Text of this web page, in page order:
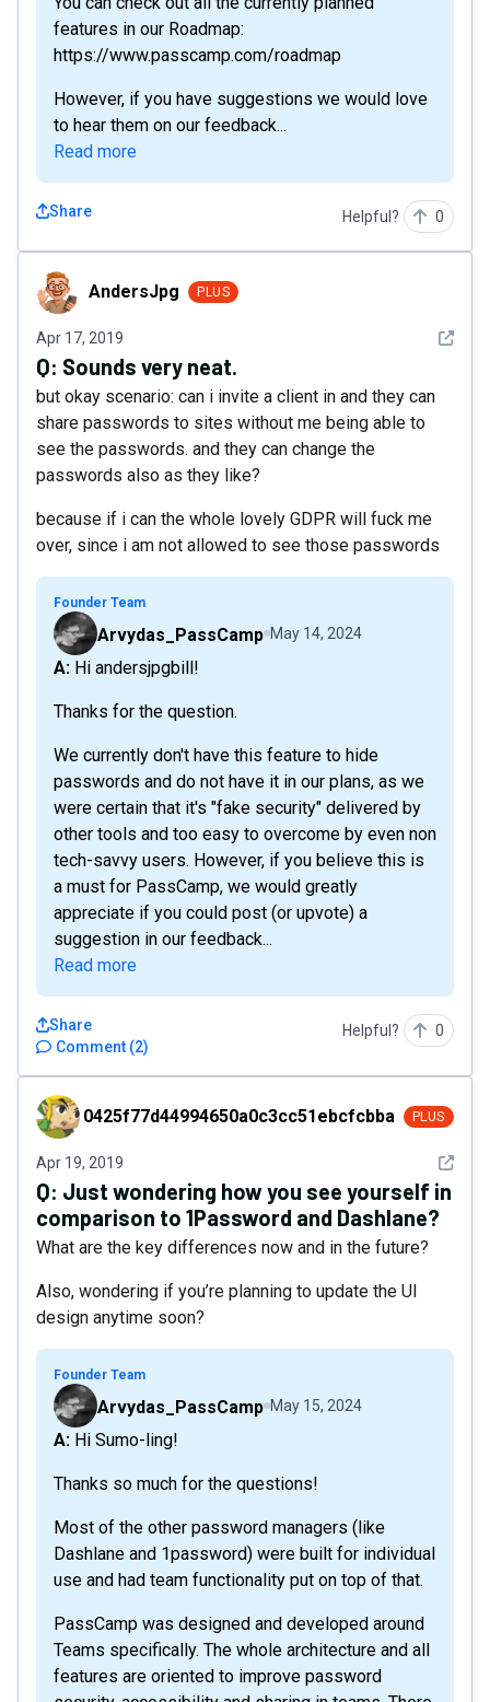
features in our Roadmap:
https://www.passcamp.com/roadmap
However, if you have suggestions we would love
to hear them on our feedback...
Read more
Share Helpful? 0
AndersJpgAndersJpg PLUS
Apr 17, 2019 See
Q: Sounds very neat.
but okay scenario: can i invite a client in and they can
share passwords to sites without me being able to
see the passwords. and they can change the
passwords also as they like?
because if i can the whole lovely GDPR will fuck me
over, since i am not allowed to see those passwords
Founder Team
Arvydas_PassCamp May 14, 2024
A: Hi andersjpgbill!
Thanks for the question.
We currently don't have this feature to hide
passwords and do not have it in our plans, as we
were certain that it's "fake security" delivered by
other tools and too easy to overcome by even non
tech-savvy users. However, if you believe this is
a must for PassCamp, we would greatly
appreciate if you could post (or upvote) a
suggestion in our feedback...
Read more
Comment (2)
Share Helpful? 0
0425f77d44994650a0c3cc51ebcfcbba
0425f77d44994650a0c3cc51ebcfcbba PLUS
Apr 19, 2019 See
Q: Just wondering how you see yourself in
comparison to 1Password and Dashlane?
What are the key differences now and in the future?
Also, wondering if you’re planning to update the UI
design anytime soon?
Founder Team
Arvydas_PassCamp May 15, 2024
A: Hi Sumo-ling!
Thanks so much for the questions!
Most of the other password managers (like
Dashlane and 1password) were built for individual
use and had team functionality put on top of that.
PassCamp was designed and developed around
Teams specifically. The whole architecture and all
features are oriented to improve password